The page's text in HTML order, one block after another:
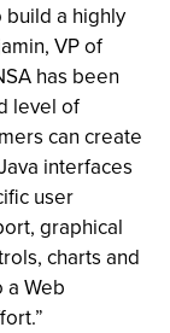
build a highly
VP of
has been
level of
can create
interfaces
user
graphical
charts and
Web